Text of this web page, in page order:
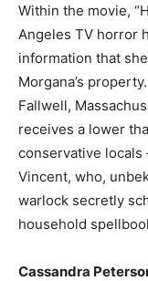
Within the movie,
Angeles TV horror
information that
Morgana’s
Fallwell,
receives a lower
conservative locals
Vincent, who,
warlock secretly
household
Cassandra